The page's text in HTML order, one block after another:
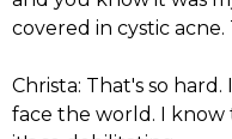
covered in cystic
Christa: That's so
face the world. I